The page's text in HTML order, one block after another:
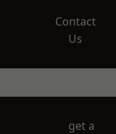
Contact
Us
get a